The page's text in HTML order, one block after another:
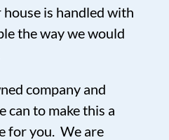
is handled with
the way we would
company and
can to make this a
for you. We are